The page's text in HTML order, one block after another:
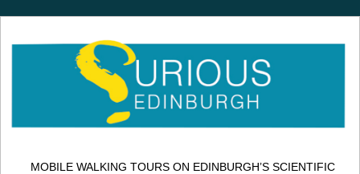
MOBILE WALKING TOURS ON EDINBURGH’S SCIENTIFIC